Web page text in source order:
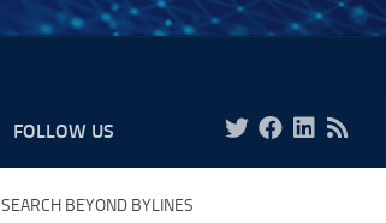
FOLLOW US
SEARCH BEYOND BYLINES